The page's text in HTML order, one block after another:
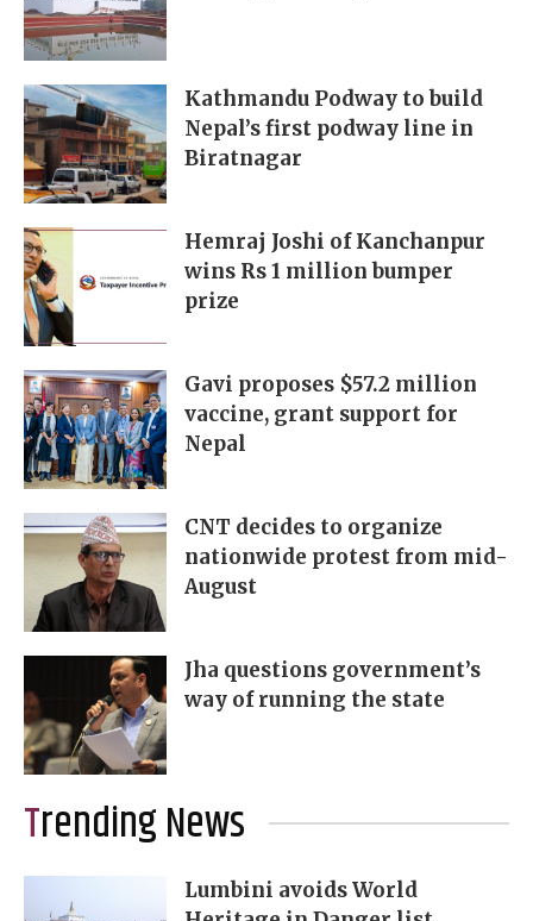
Kathmandu Podway to build
Nepal’s first podway line in
Biratnagar
Hemraj Joshi of Kanchanpur
wins Rs 1 million bumper
prize
Gavi proposes $57.2 million
vaccine, grant support for
Nepal
CNT decides to organize
nationwide protest from mid-
August
Jha questions government’s
way of running the state
Trending News
Lumbini avoids World